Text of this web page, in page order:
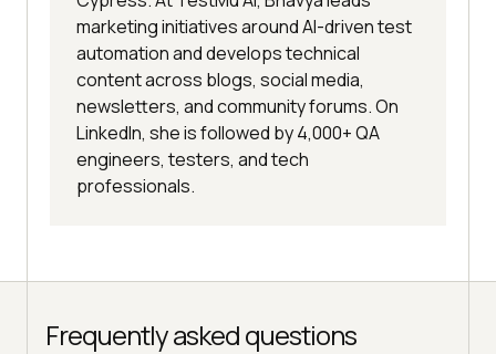
marketing initiatives around AI-driven test
automation and develops technical
content across blogs, social media,
newsletters, and community forums. On
LinkedIn, she is followed by 4,000+ QA
engineers, testers, and tech
professionals.
Frequently asked questions